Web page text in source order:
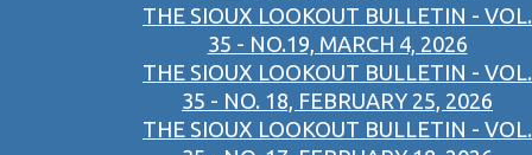
THE SIOUX LOOKOUT BULLETIN - VOL.
35 - NO.19, MARCH 4, 2026
THE SIOUX LOOKOUT BULLETIN - VOL.
35 - NO. 18, FEBRUARY 25, 2026
THE SIOUX LOOKOUT BULLETIN - VOL.